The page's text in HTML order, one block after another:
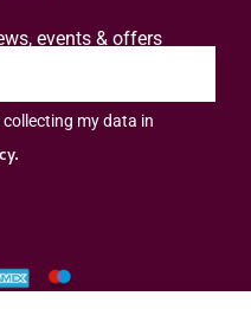
events & offers
collecting my data in